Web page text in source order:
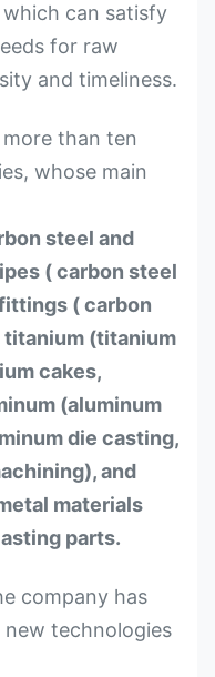
which can satisfy
for raw
and timeliness.
than ten
whose main
steel and
( carbon steel
( carbon
titanium (titanium
cakes,
(aluminum
die casting,
and
materials
parts.
company has
new technologies